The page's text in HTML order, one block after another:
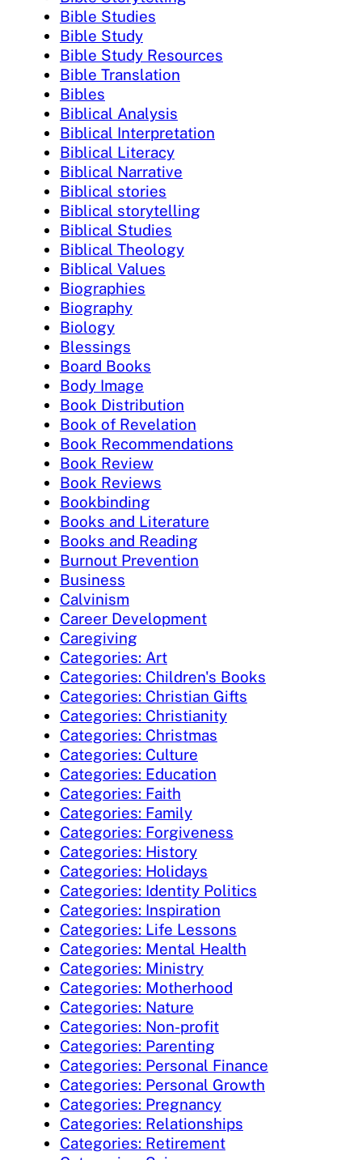
Bible Studies
Bible Study
Bible Study Resources
Bible Translation
Bibles
Biblical Analysis
Biblical Interpretation
Biblical Literacy
Biblical Narrative
Biblical stories
Biblical storytelling
Biblical Studies
Biblical Theology
Biblical Values
Biographies
Biography
Biology
Blessings
Board Books
Body Image
Book Distribution
Book of Revelation
Book Recommendations
Book Review
Book Reviews
Bookbinding
Books and Literature
Books and Reading
Burnout Prevention
Business
Calvinism
Career Development
Caregiving
Categories: Art
Categories: Children's Books
Categories: Christian Gifts
Categories: Christianity
Categories: Christmas
Categories: Culture
Categories: Education
Categories: Faith
Categories: Family
Categories: Forgiveness
Categories: History
Categories: Holidays
Categories: Identity Politics
Categories: Inspiration
Categories: Life Lessons
Categories: Mental Health
Categories: Ministry
Categories: Motherhood
Categories: Nature
Categories: Non-profit
Categories: Parenting
Categories: Personal Finance
Categories: Personal Growth
Categories: Pregnancy
Categories: Relationships
Categories: Retirement